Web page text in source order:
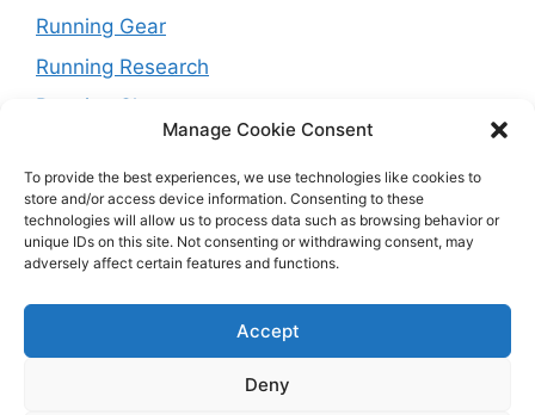
Manage Cookie Consent
To provide the best experiences, we use technologies like cookies to
store and/or access device information. Consenting to these
technologies will allow us to process data such as browsing behavior or
unique IDs on this site. Not consenting or withdrawing consent, may
adversely affect certain features and functions.
Accept
Deny
Running Gear
Running Research
Running Shoes
Running Trails
Running Training Plans
Running Watches
Travel and Running